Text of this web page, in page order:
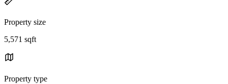
Property size
5,571 sqft
Property type